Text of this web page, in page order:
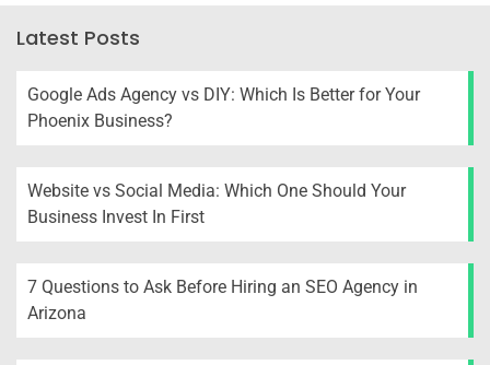
Latest Posts
Google Ads Agency vs DIY: Which Is Better for Your
Phoenix Business?
Website vs Social Media: Which One Should Your
Business Invest In First
7 Questions to Ask Before Hiring an SEO Agency in
Arizona